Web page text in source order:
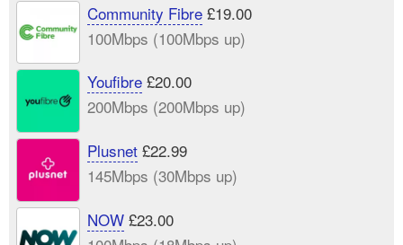
Community Fibre£19.00
100Mbps (100Mbps up)
Youfibre£20.00
200Mbps (200Mbps up)
Plusnet£22.99
145Mbps (30Mbps up)
NOW£23.00